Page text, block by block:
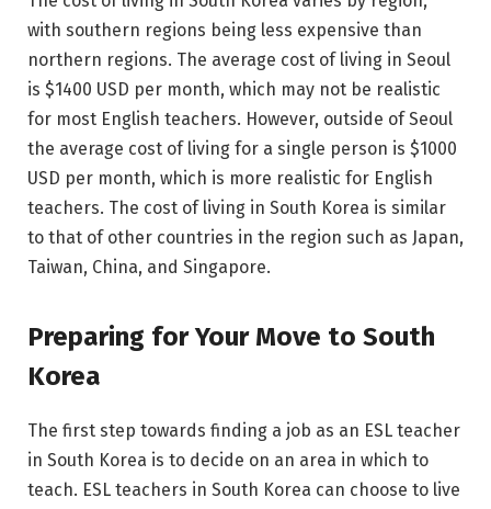
with southern regions being less expensive than
northern regions. The average cost of living in Seoul
is $1400 USD per month, which may not be realistic
for most English teachers. However, outside of Seoul
the average cost of living for a single person is $1000
USD per month, which is more realistic for English
teachers. The cost of living in South Korea is similar
to that of other countries in the region such as Japan,
Taiwan, China, and Singapore.
Preparing for Your Move to South
Korea
The first step towards finding a job as an ESL teacher
in South Korea is to decide on an area in which to
teach. ESL teachers in South Korea can choose to live